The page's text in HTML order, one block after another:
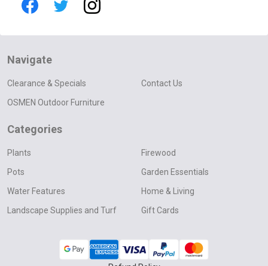
Navigate
Clearance & Specials
OSMEN Outdoor Furniture
Contact Us
Categories
Plants
Pots
Water Features
Landscape Supplies and Turf
Firewood
Garden Essentials
Home & Living
Gift Cards